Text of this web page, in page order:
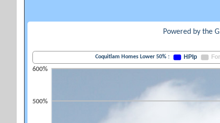
Powered by the
500%
600%
Coquitlam Homes Lower 50% : HPIp